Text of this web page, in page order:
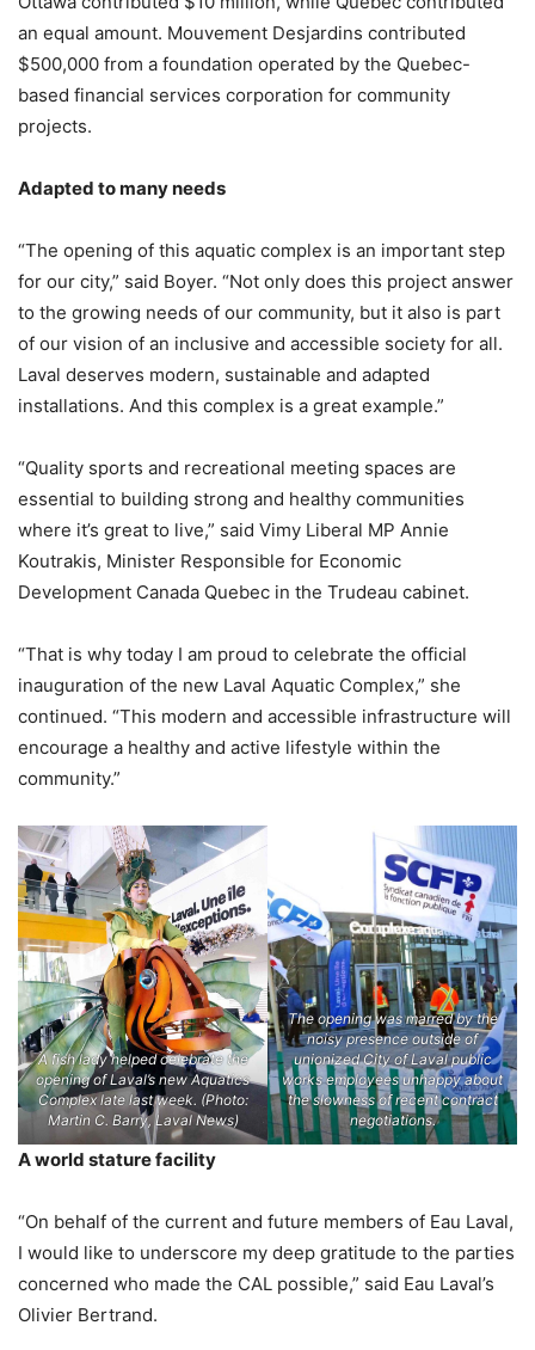
an equal amount. Mouvement Desjardins contributed
$500,000 from a foundation operated by the Quebec-
based financial services corporation for community
projects.
Adapted to many needs
“The opening of this aquatic complex is an important step
for our city,” said Boyer. “Not only does this project answer
to the growing needs of our community, but it also is part
of our vision of an inclusive and accessible society for all.
Laval deserves modern, sustainable and adapted
installations. And this complex is a great example.”
“Quality sports and recreational meeting spaces are
essential to building strong and healthy communities
where it’s great to live,” said Vimy Liberal MP Annie
Koutrakis, Minister Responsible for Economic
Development Canada Quebec in the Trudeau cabinet.
“That is why today I am proud to celebrate the official
inauguration of the new Laval Aquatic Complex,” she
continued. “This modern and accessible infrastructure will
encourage a healthy and active lifestyle within the
community.”
A fish lady helped celebrate the
opening of Laval’s new Aquatics
Complex late last week. (Photo:
Martin C. Barry, Laval News)
The opening was marred by the
noisy presence outside of
unionized City of Laval public
works employees unhappy about
the slowness of recent contract
negotiations.
A world stature facility
“On behalf of the current and future members of Eau Laval,
I would like to underscore my deep gratitude to the parties
concerned who made the CAL possible,” said Eau Laval’s
Olivier Bertrand.